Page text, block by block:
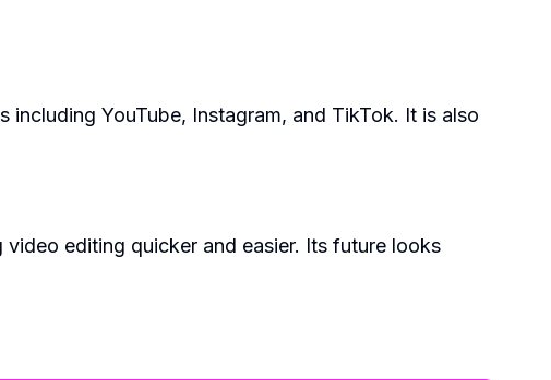
YouTube, Instagram, and TikTok. It is also
editing quicker and easier. Its future looks